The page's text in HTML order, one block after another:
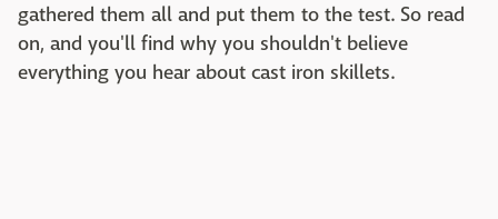
gathered them all and put them to the test. So read
on, and you'll find why you shouldn't believe
everything you hear about cast iron skillets.